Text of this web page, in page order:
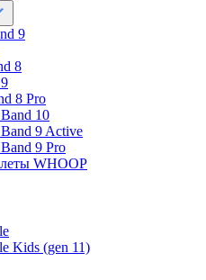
9
8
8 Pro
10
9 Active
9 Pro
WHOOP
Kids (gen 11)